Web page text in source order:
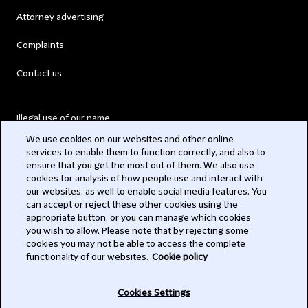
Attorney advertising
Complaints
Contact us
Illegal use of our name
Modern Slavery Act
Privacy
Subscribe
We use cookies on our websites and other online
services to enable them to function correctly, and also to
ensure that you get the most out of them. We also use
cookies for analysis of how people use and interact with
our websites, as well to enable social media features. You
can accept or reject these other cookies using the
appropriate button, or you can manage which cookies
you wish to allow. Please note that by rejecting some
cookies you may not be able to access the complete
functionality of our websites. Cookie policy
Cookies Settings